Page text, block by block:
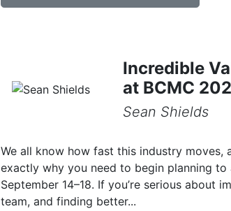
Incredible
at BCMC
Sean Shields
We all know how fast this industry moves,
exactly why you need to begin planning
September 14–18. If you’re serious about
team, and finding better...